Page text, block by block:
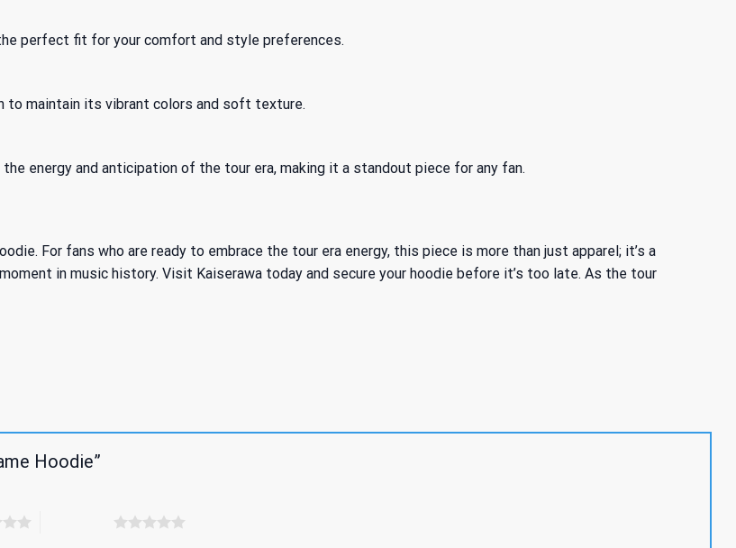
perfect fit for your comfort and style preferences.
to maintain its vibrant colors and soft texture.
energy and anticipation of the tour era, making it a standout piece for any fan.
For fans who are ready to embrace the tour era energy, this piece is more than just apparel; it’s a
in music history. Visit Kaiserawa today and secure your hoodie before it’s too late. As the tour
Hoodie”